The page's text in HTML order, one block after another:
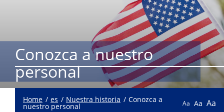
Conozca a nuestro
personal
Home es Nuestra historia Conozca a
nuestro personal Aa Aa Aa